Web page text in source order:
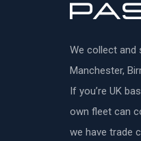
We collect and
Manchester,
If you’re UK
own fleet can
we have trade